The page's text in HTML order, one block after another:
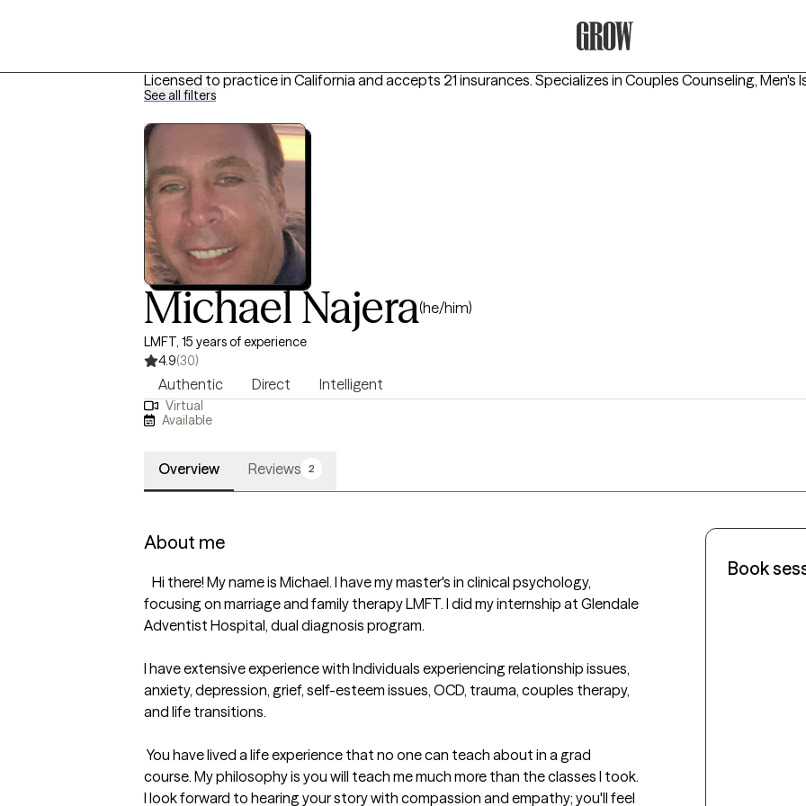
Licensed to practice in California and accepts 21 insurances. Specializes in Couples Counseling, Men's
See all filters
Michael Najera(he/him)
LMFT, 15 years of experience
4.9(30)
Authentic Direct Intelligent
Virtual
Available
Overview Reviews 2
About me
focusing on marriage and family therapy LMFT. I did my internship at Glendale
Adventist Hospital, dual diagnosis program.
I have extensive experience with Individuals experiencing relationship issues,
anxiety, depression, grief, self-esteem issues, OCD, trauma, couples therapy,
and life transitions.
course. My philosophy is you will teach me much more than the classes I took.
I look forward to hearing your story with compassion and empathy; you'll feel
Book